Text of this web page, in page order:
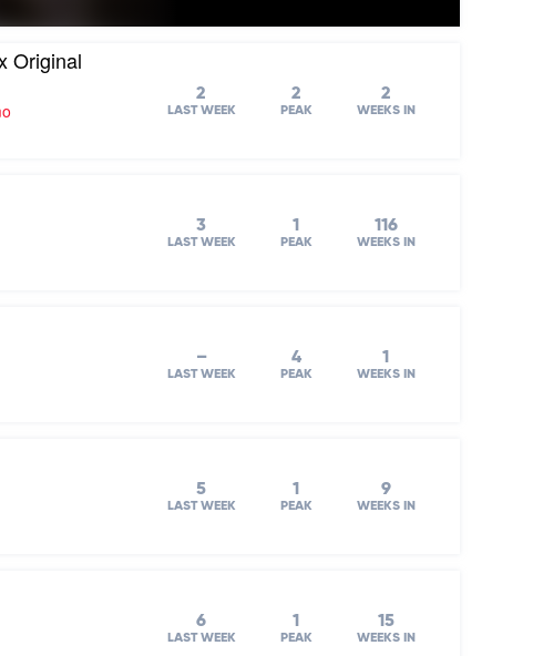
Original
2
LAST WEEK
2
PEAK
2
WEEKS IN
3
LAST WEEK
1
PEAK
116
WEEKS IN
–
LAST WEEK
4
PEAK
1
WEEKS IN
5
LAST WEEK
1
PEAK
9
WEEKS IN
6
LAST WEEK
1
PEAK
15
WEEKS IN